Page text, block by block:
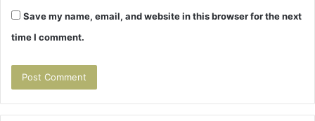
Save my name, email, and website in this browser for the next
time I comment.